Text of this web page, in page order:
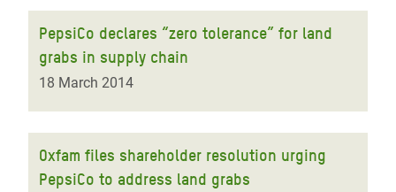
PepsiCo declares “zero tolerance” for land
grabs in supply chain
18 March 2014
Oxfam files shareholder resolution urging
PepsiCo to address land grabs